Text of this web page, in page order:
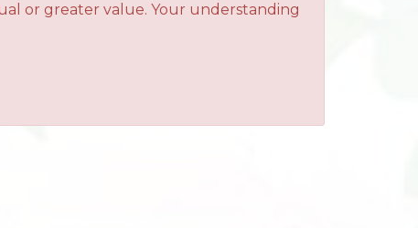
or greater value. Your understanding